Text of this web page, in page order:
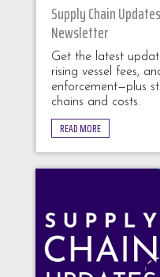
Supply Chain
Newsletter
Get the latest
rising vessel fees,
enforcement—plus
chains and costs.
READ MORE